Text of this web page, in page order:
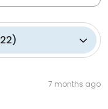
22)
7 months ago